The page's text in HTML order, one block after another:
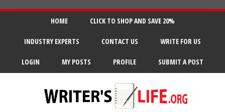
HOME CLICK TO SHOP AND SAVE 20%
INDUSTRY EXPERTS CONTACT US WRITE FOR US
LOGIN MY POSTS PROFILE SUBMIT A POST